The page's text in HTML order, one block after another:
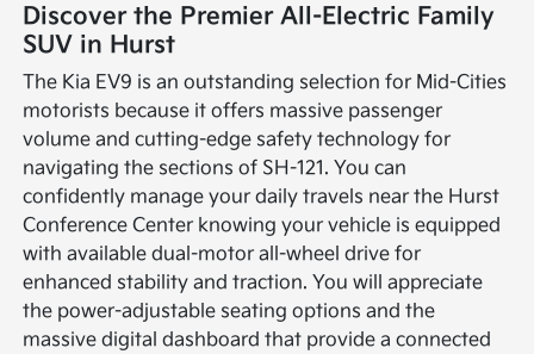
Discover the Premier All-Electric Family
SUV in Hurst
The Kia EV9 is an outstanding selection for Mid-Cities
motorists because it offers massive passenger
volume and cutting-edge safety technology for
navigating the sections of SH-121. You can
confidently manage your daily travels near the Hurst
Conference Center knowing your vehicle is equipped
with available dual-motor all-wheel drive for
enhanced stability and traction. You will appreciate
the power-adjustable seating options and the
massive digital dashboard that provide a connected